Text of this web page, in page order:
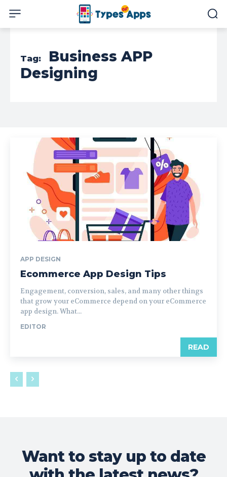
Tag:
Business APP
Designing
APP DESIGN
Ecommerce App Design Tips
Engagement, conversion, sales, and many other things
that grow your eCommerce depend on your eCommerce
app design. What...
EDITOR
READ
Want to stay up to date